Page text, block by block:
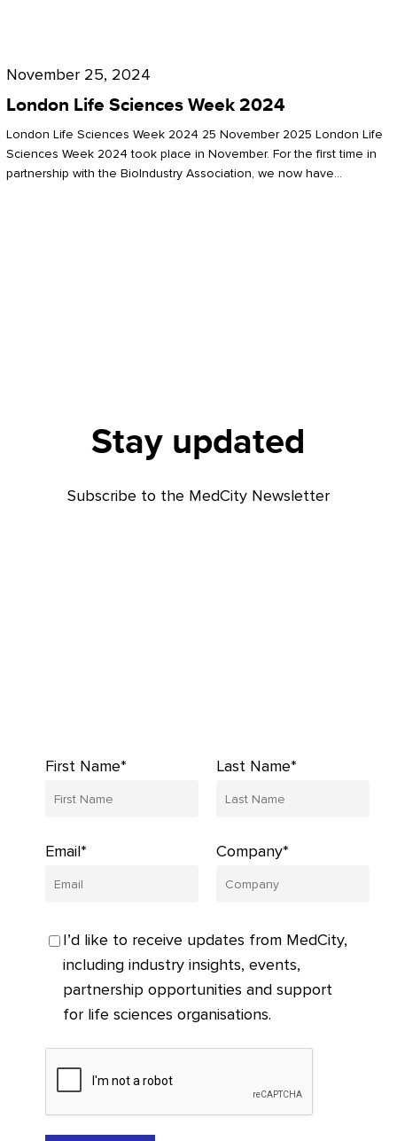
Sciences
2024
November 25, 2024
London Life Sciences Week 2024
London Life Sciences Week 2024 25 November 2025 London Life
Sciences Week 2024 took place in November. For the first time in
partnership with the BioIndustry Association, we now have…
Stay updated
Subscribe to the MedCity Newsletter
First Name* Last Name*
Email* Company*
I’d like to receive updates from MedCity,
including industry insights, events,
partnership opportunities and support
for life sciences organisations.